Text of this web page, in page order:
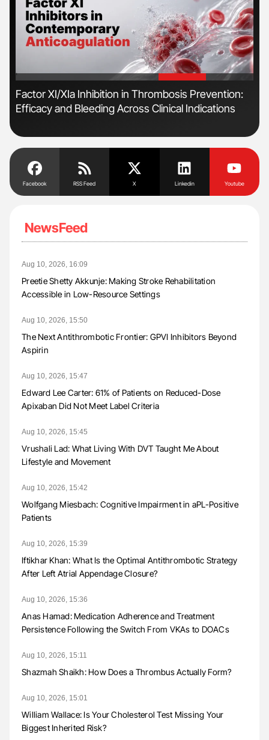
'
Factor XI/XIa Inhibition in Thrombosis Prevention:
Efficacy and Bleeding Across Clinical Indications
Facebook RSS Feed X Linkedin Youtube
NewsFeed
Aug 10, 2026, 16:09
Preetie Shetty Akkunje: Making Stroke Rehabilitation
Accessible in Low-Resource Settings
Aug 10, 2026, 15:50
The Next Antithrombotic Frontier: GPVI Inhibitors Beyond
Aspirin
Aug 10, 2026, 15:47
Edward Lee Carter: 61% of Patients on Reduced-Dose
Apixaban Did Not Meet Label Criteria
Aug 10, 2026, 15:45
Vrushali Lad: What Living With DVT Taught Me About
Lifestyle and Movement
Aug 10, 2026, 15:42
Wolfgang Miesbach: Cognitive Impairment in aPL-Positive
Patients
Aug 10, 2026, 15:39
Iftikhar Khan: What Is the Optimal Antithrombotic Strategy
After Left Atrial Appendage Closure?
Aug 10, 2026, 15:36
Anas Hamad: Medication Adherence and Treatment
Persistence Following the Switch From VKAs to DOACs
Aug 10, 2026, 15:11
Shazmah Shaikh: How Does a Thrombus Actually Form?
Aug 10, 2026, 15:01
William Wallace: Is Your Cholesterol Test Missing Your
Biggest Inherited Risk?